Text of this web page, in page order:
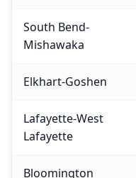
South Bend-
Mishawaka
Elkhart-Goshen
Lafayette-West
Lafayette
Bloomington